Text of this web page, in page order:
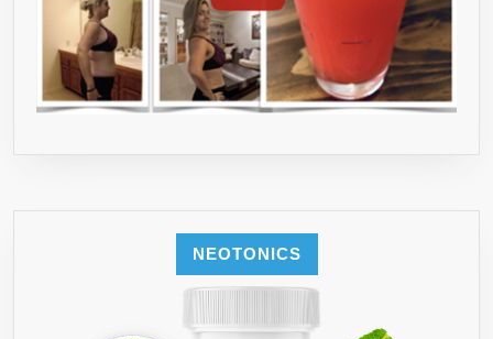
NEOTONICS